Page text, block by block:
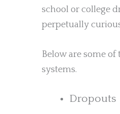
school or college
perpetually
Below are some
systems.
Dropouts